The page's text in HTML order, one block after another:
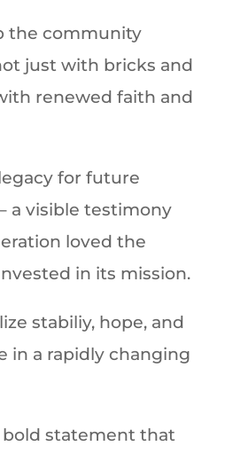
the community
just with bricks and
renewed faith and
for future
a visible testimony
loved the
in its mission.
stabiliy, hope, and
in a rapidly changing
bold statement that